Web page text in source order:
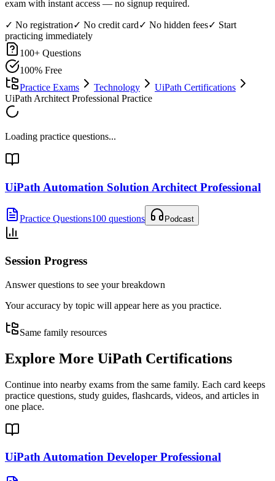
exam with instant access — no signup required.
✓ No registration✓ No credit card✓ No hidden fees✓ Start
practicing immediately
100+ Questions
100% Free
Practice Exams
Technology
UiPath Certifications
UiPath Architect Professional Practice
Loading practice questions...
UiPath Automation Solution Architect Professional
Practice Questions100 questions Podcast
Session Progress
Answer questions to see your breakdown
Your accuracy by topic will appear here as you practice.
Same family resources
Explore More UiPath Certifications
Continue into nearby exams from the same family. Each card keeps
practice questions, study guides, flashcards, videos, and articles in
one place.
UiPath Automation Developer Professional